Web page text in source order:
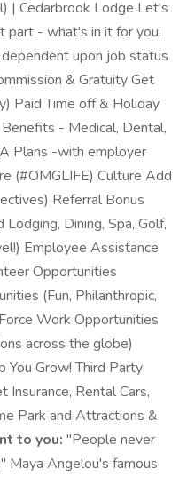
| Cedarbrook Lodge Let's
- what's in it for you:
upon job status
& Gratuity Get
Paid Time off & Holiday
- Medical, Dental,
Plans -with employer
(#OMGLIFE) Culture Add
Referral Bonus
Dining, Spa, Golf,
Employee Assistance
Opportunities
(Fun, Philanthropic,
Work Opportunities
across the globe)
You Grow! Third Party
Insurance, Rental Cars,
Park and Attractions &
to you: "People never
Maya Angelou's famous